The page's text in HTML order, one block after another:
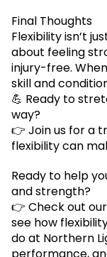
Final Thoughts
Flexibility isn’t
about feeling
injury-free.
skill and
💪 Ready to
way?
👉 Join us for a
flexibility can
Ready to help
and strength?
👉 Check out
see how
do at Northern